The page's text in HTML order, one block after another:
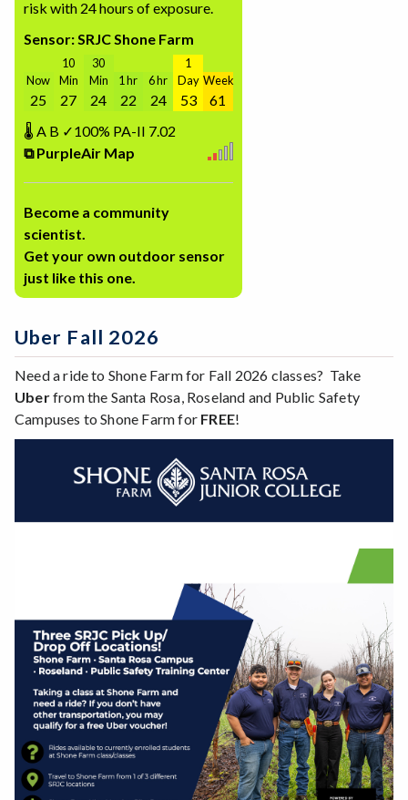
risk with 24 hours of exposure.
Sensor: SRJC Shone Farm
Now
25
10
Min
27
30
Min
24
1 hr
22
6 hr
24
1
Day
53
Week
61
🌡 A B ✓100% PA-II 7.02
⧉ PurpleAir Map
Become a community
scientist.
Get your own outdoor sensor
just like this one.
Uber Fall 2026
Need a ride to Shone Farm for Fall 2026 classes? Take
Uberfrom the Santa Rosa, Roseland and Public Safety
Campuses to Shone Farm for FREE!